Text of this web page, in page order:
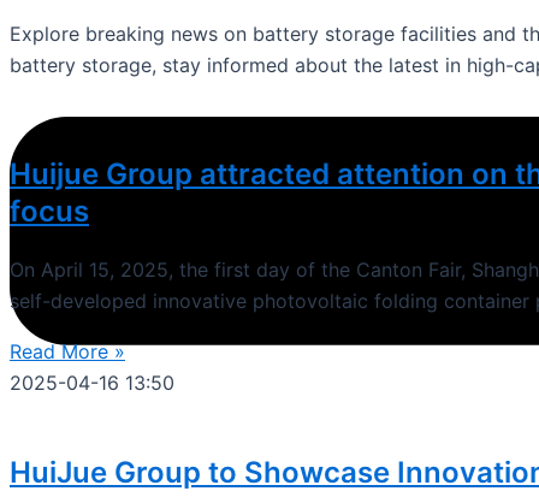
Explore breaking news on battery storage facilities and
battery storage, stay informed about the latest in high-
Huijue Group attracted attention on
focus
On April 15, 2025, the first day of the Canton Fair,
self-developed innovative photovoltaic folding container
Read More »
2025-04-16 13:50
HuiJue Group to Showcase